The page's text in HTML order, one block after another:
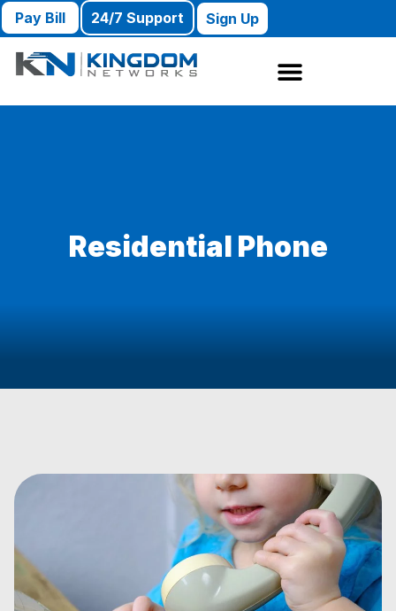
Pay Bill 24/7 Support Sign Up
Residential Phone